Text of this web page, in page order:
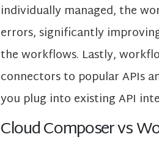
individually managed, the
errors, significantly
the workflows. Lastly,
connectors to popular APIs
you plug into existing API
Cloud Composer vs